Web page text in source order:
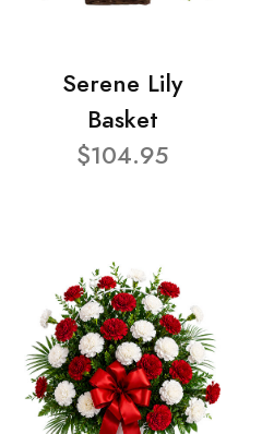
Serene Lily
Basket
$104.95